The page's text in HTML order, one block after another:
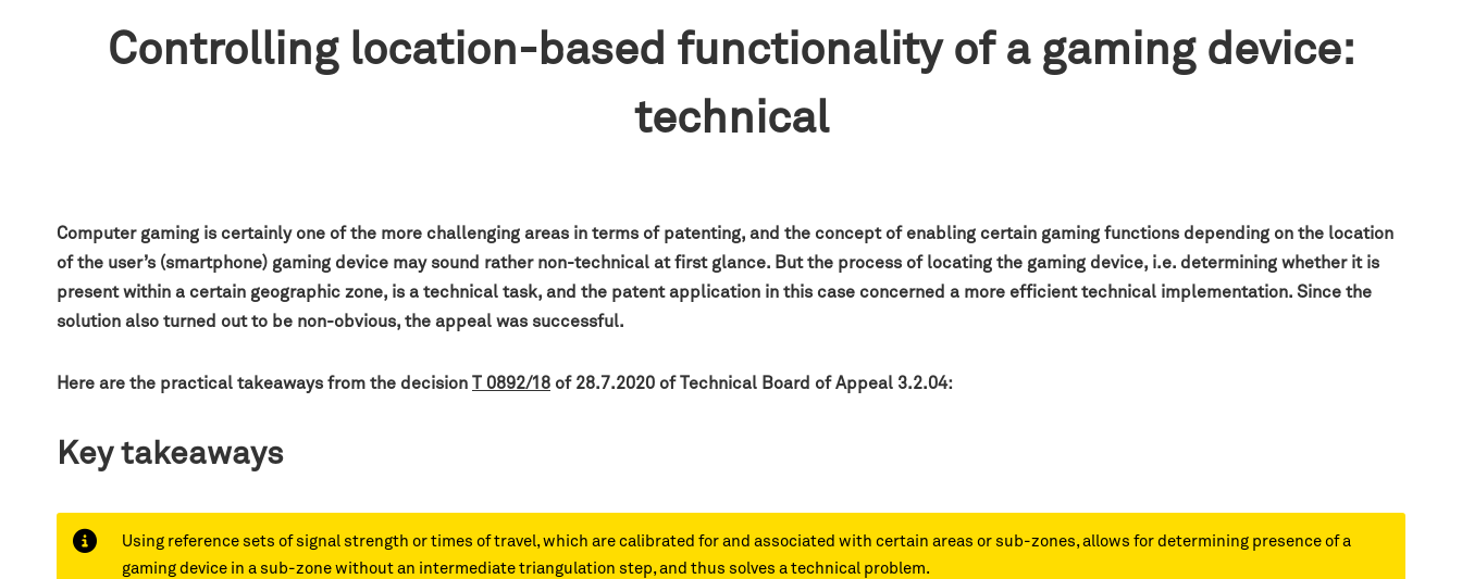
Controlling location-based functionality of a gaming device:
technical
Computer gaming is certainly one of the more challenging areas in terms of patenting, and the concept of enabling certain gaming functions depending on the location
of the user’s (smartphone) gaming device may sound rather non-technical at first glance. But the process of locating the gaming device, i.e. determining whether it is
present within a certain geographic zone, is a technical task, and the patent application in this case concerned a more efficient technical implementation. Since the
solution also turned out to be non-obvious, the appeal was successful.
Here are the practical takeaways from the decision T 0892/18 of 28.7.2020 of Technical Board of Appeal 3.2.04:
Key takeaways
Using reference sets of signal strength or times of travel, which are calibrated for and associated with certain areas or sub-zones, allows for determining presence of a
gaming device in a sub-zone without an intermediate triangulation step, and thus solves a technical problem.